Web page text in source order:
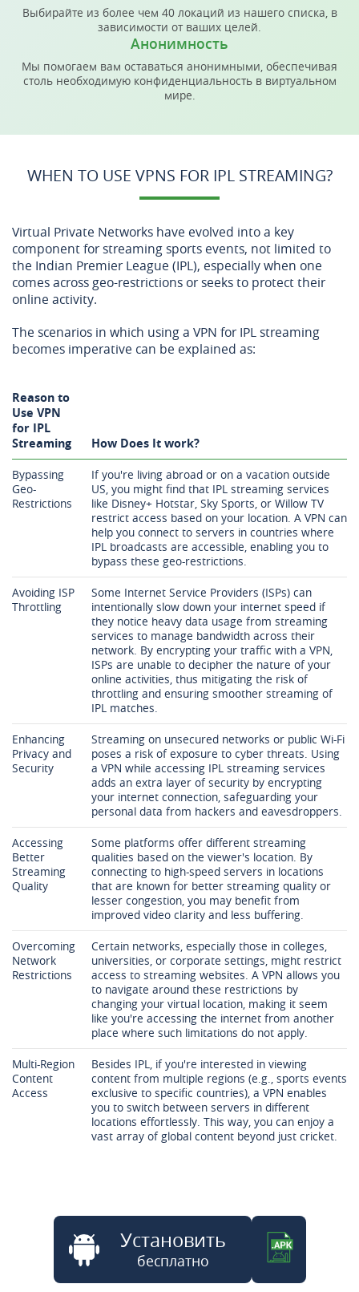
Выбирайте из более чем 40 локаций из нашего списка, в
зависимости от ваших целей.
Анонимность
Мы помогаем вам оставаться анонимными, обеспечивая
столь необходимую конфиденциальность в виртуальном
мире.
WHEN TO USE VPNS FOR IPL STREAMING?
Virtual Private Networks have evolved into a key
component for streaming sports events, not limited to
the Indian Premier League (IPL), especially when one
comes across geo-restrictions or seeks to protect their
online activity.
The scenarios in which using a VPN for IPL streaming
becomes imperative can be explained as:
Reason to
Use VPN
for IPL
Streaming
How Does It work?
Bypassing
Geo-
Restrictions
If you're living abroad or on a vacation outside
US, you might find that IPL streaming services
like Disney+ Hotstar, Sky Sports, or Willow TV
restrict access based on your location. A VPN can
help you connect to servers in countries where
IPL broadcasts are accessible, enabling you to
bypass these geo-restrictions.
Avoiding ISP
Throttling
Some Internet Service Providers (ISPs) can
intentionally slow down your internet speed if
they notice heavy data usage from streaming
services to manage bandwidth across their
network. By encrypting your traffic with a VPN,
ISPs are unable to decipher the nature of your
online activities, thus mitigating the risk of
throttling and ensuring smoother streaming of
IPL matches.
Enhancing
Privacy and
Security
Streaming on unsecured networks or public Wi-Fi
poses a risk of exposure to cyber threats. Using
a VPN while accessing IPL streaming services
adds an extra layer of security by encrypting
your internet connection, safeguarding your
personal data from hackers and eavesdroppers.
Accessing
Better
Streaming
Quality
Some platforms offer different streaming
qualities based on the viewer's location. By
connecting to high-speed servers in locations
that are known for better streaming quality or
lesser congestion, you may benefit from
improved video clarity and less buffering.
Overcoming
Network
Restrictions
Certain networks, especially those in colleges,
universities, or corporate settings, might restrict
access to streaming websites. A VPN allows you
to navigate around these restrictions by
changing your virtual location, making it seem
like you're accessing the internet from another
place where such limitations do not apply.
Multi-Region
Content
Access
Besides IPL, if you're interested in viewing
content from multiple regions (e.g., sports events
exclusive to specific countries), a VPN enables
you to switch between servers in different
locations effortlessly. This way, you can enjoy a
vast array of global content beyond just cricket.
Установить
бесплатно